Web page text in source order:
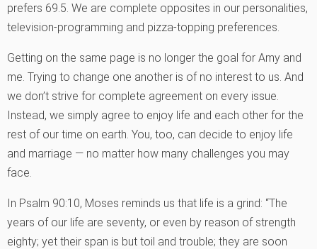
prefers 69.5. We are complete opposites in our personalities,
television-programming and pizza-topping preferences.
Getting on the same page is no longer the goal for Amy and
me. Trying to change one another is of no interest to us. And
we don’t strive for complete agreement on every issue.
Instead, we simply agree to enjoy life and each other for the
rest of our time on earth. You, too, can decide to enjoy life
and marriage — no matter how many challenges you may
face.
In Psalm 90:10, Moses reminds us that life is a grind: “The
years of our life are seventy, or even by reason of strength
eighty; yet their span is but toil and trouble; they are soon